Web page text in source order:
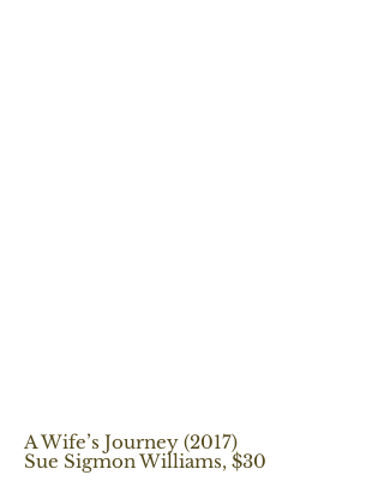
A Wife’s Journey (2017)
Sue Sigmon Williams, $30